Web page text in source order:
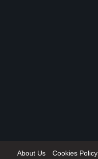
About Us Cookies Policy